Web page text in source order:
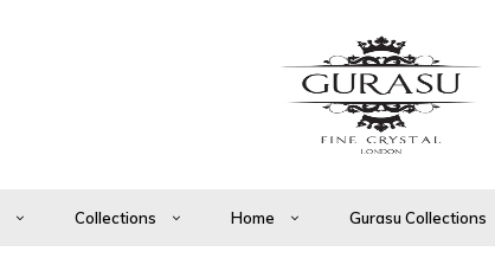
Collections Home Gurasu Collections